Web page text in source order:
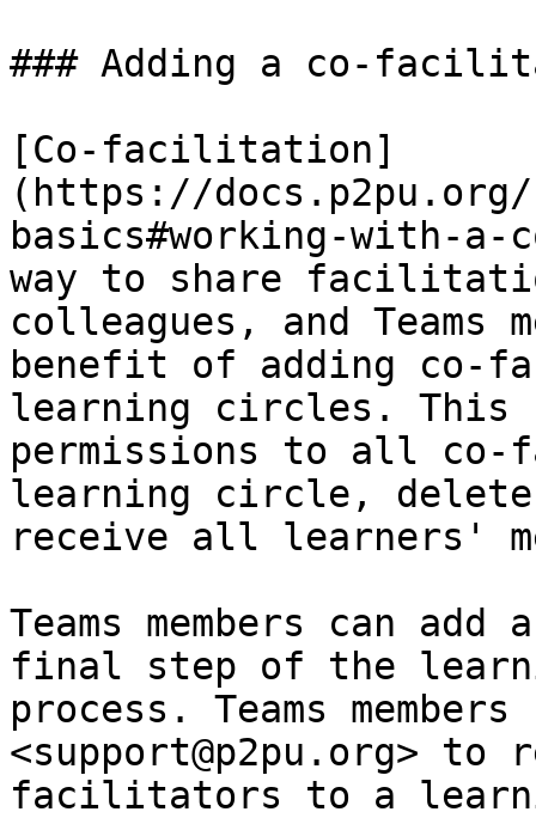
### Adding a co-
[Co-facilitation]
(https://
basics#working-with-
way to share
colleagues, and Teams
benefit of adding
learning circles. This
permissions to all
learning circle,
receive all learners'
Teams members can
final step of the
process. Teams
<support@p2pu.org>
facilitators to a